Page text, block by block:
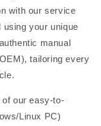
with our service
using your unique
manual
tailoring every
our easy-to-
Linux PC)